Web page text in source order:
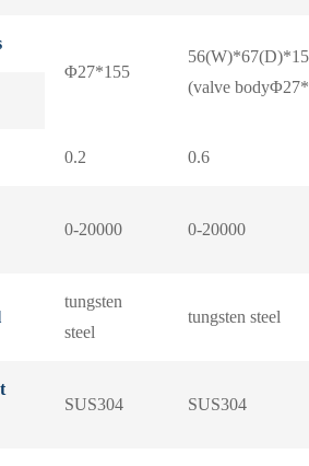
Φ27*155
(valve
0.2 0.6
0-20000 0-20000
tungsten
steel
tungsten steel
SUS304 SUS304